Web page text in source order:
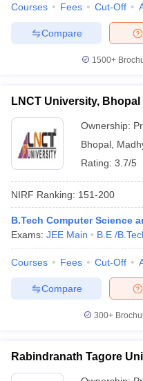
Courses Fees Cut-Off
Compare
1500+
LNCT University, Bhopal
Ownership:
Bhopal
Rating: 3.7/5
NIRF Ranking: 151-200
B.Tech Computer Science
Exams: JEE Main B.E /
Courses Fees Cut-Off
Compare
300+
Rabindranath Tagore